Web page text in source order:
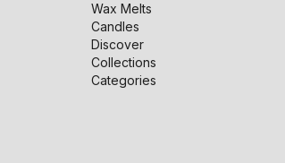
Wax Melts
Candles
Discover
Collections
Categories